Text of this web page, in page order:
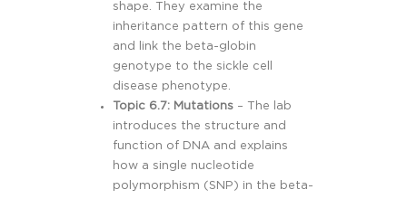
shape. They examine the
inheritance pattern of this gene
and link the beta-globin
genotype to the sickle cell
disease phenotype.
Topic 6.7: Mutations – The lab
introduces the structure and
function of DNA and explains
how a single nucleotide
polymorphism (SNP) in the beta-